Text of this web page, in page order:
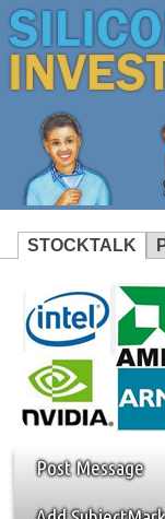
STOCKTALK
We've
ask
Post Message